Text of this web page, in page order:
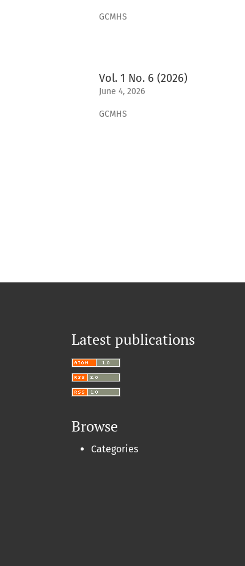
GCMHS
Vol. 1 No. 6 (2026)
June 4, 2026
GCMHS
Latest publications
Browse
Categories